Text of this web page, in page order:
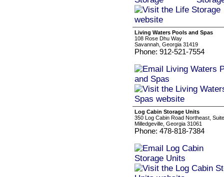
Living Waters Pools and Spas
108 Rose Dhu Way
Savannah, Georgia 31419
Phone: 912-521-7554
Log Cabin Storage Units
350 Log Cabin Road Northeast,
Milledgeville, Georgia 31061
Phone: 478-818-7384